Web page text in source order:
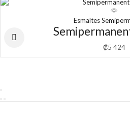
Esmaltes
₡5 424